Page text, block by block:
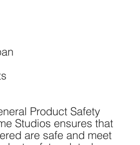
Product Safety
Studios ensures that
are safe and meet